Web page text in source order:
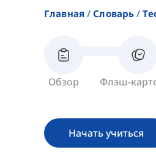
Главная Словарь
Обзор Флэш-
Начать учиться